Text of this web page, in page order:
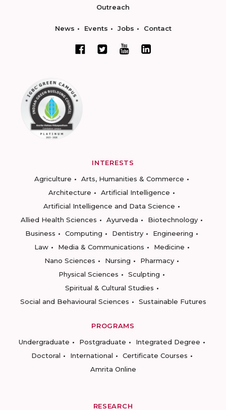
Outreach
News Events Jobs Contact
INTERESTS
Agriculture
Arts, Humanities & Commerce
Architecture
Artificial Intelligence
Artificial Intelligence and Data Science
Allied Health Sciences
Ayurveda
Biotechnology
Business
Computing Dentistry
Engineering
Law
Media & Communications
Medicine
Nano Sciences
Nursing
Pharmacy
Physical Sciences
Sculpting
Spiritual & Cultural Studies
Social and Behavioural Sciences
Sustainable Futures
PROGRAMS
Undergraduate
Postgraduate
Integrated Degree
Doctoral
International
Certificate Courses
Amrita Online
RESEARCH